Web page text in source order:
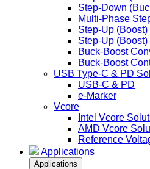
Step-Down
Multi-Phase
Step-Up
Step-Up
Buck-Boost
Buck-Boost
USB Type-C & PD
USB-C & PD
e-Marker
Vcore
Intel Vcore
AMD Vcore
Reference
Applications
Applications